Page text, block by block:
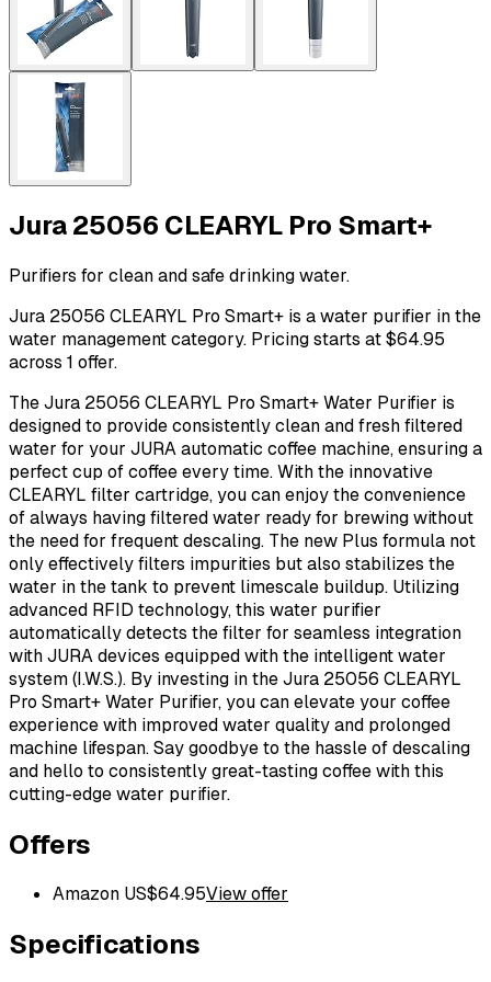
Jura 25056 CLEARYL Pro Smart+
Purifiers for clean and safe drinking water.
Jura 25056 CLEARYL Pro Smart+ is a water purifier in the
water management category. Pricing starts at $64.95
across 1 offer.
The Jura 25056 CLEARYL Pro Smart+ Water Purifier is
designed to provide consistently clean and fresh filtered
water for your JURA automatic coffee machine, ensuring a
perfect cup of coffee every time. With the innovative
CLEARYL filter cartridge, you can enjoy the convenience
of always having filtered water ready for brewing without
the need for frequent descaling. The new Plus formula not
only effectively filters impurities but also stabilizes the
water in the tank to prevent limescale buildup. Utilizing
advanced RFID technology, this water purifier
automatically detects the filter for seamless integration
with JURA devices equipped with the intelligent water
system (I.W.S.). By investing in the Jura 25056 CLEARYL
Pro Smart+ Water Purifier, you can elevate your coffee
experience with improved water quality and prolonged
machine lifespan. Say goodbye to the hassle of descaling
and hello to consistently great-tasting coffee with this
cutting-edge water purifier.
Offers
Amazon US$64.95View offer
Specifications